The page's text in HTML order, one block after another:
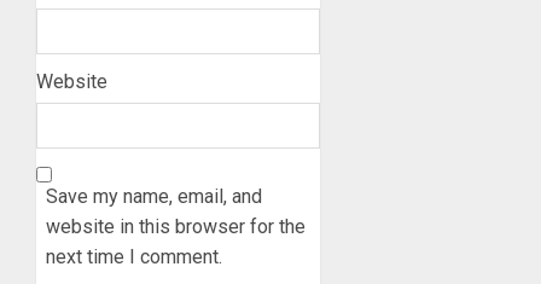
Website
Save my name, email, and
website in this browser for the
next time I comment.